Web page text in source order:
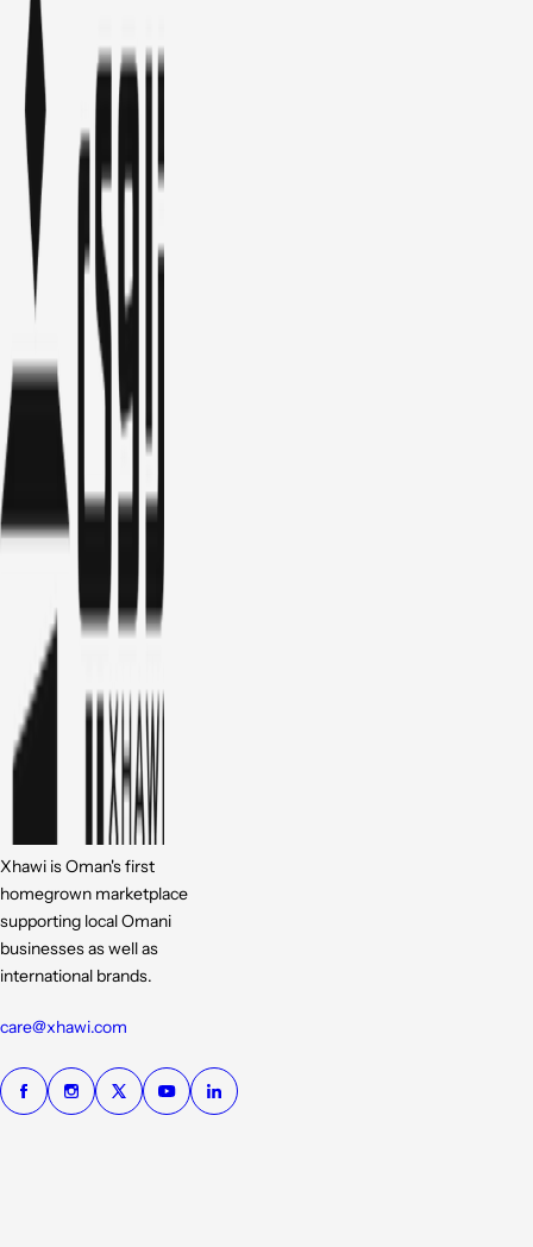
Xhawi is Oman's first
homegrown marketplace
supporting local Omani
businesses as well as
international brands.
care@xhawi.com